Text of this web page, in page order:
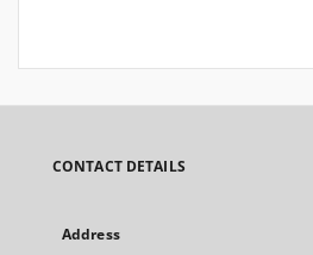
CONTACT DETAILS
Address